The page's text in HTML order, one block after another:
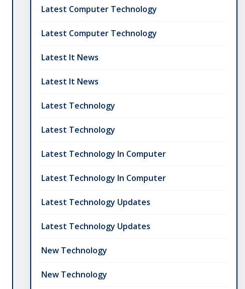
Latest Computer Technology
Latest Computer Technology
Latest It News
Latest It News
Latest Technology
Latest Technology
Latest Technology In Computer
Latest Technology In Computer
Latest Technology Updates
Latest Technology Updates
New Technology
New Technology